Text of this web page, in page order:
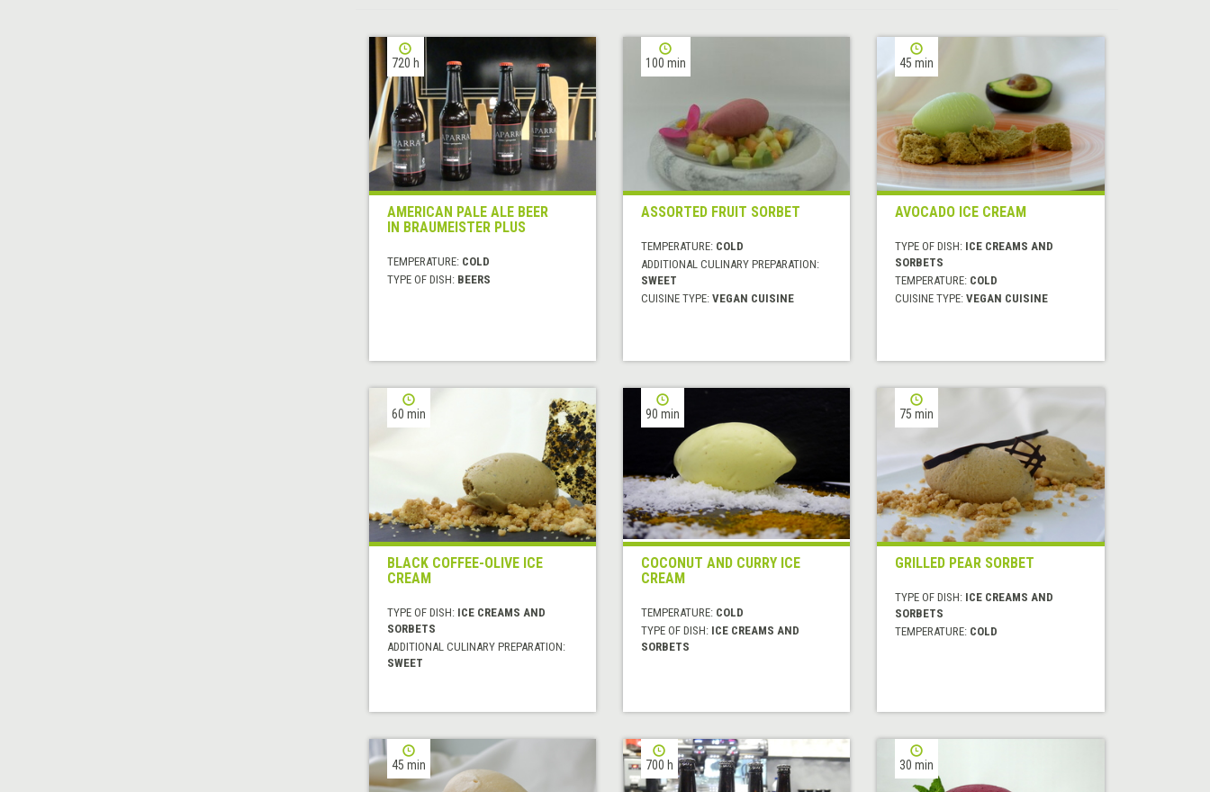
720 h
AMERICAN PALE ALE BEER
IN BRAUMEISTER PLUS
TEMPERATURE: COLD
TYPE OF DISH: BEERS
100 min
ASSORTED FRUIT SORBET
TEMPERATURE: COLD
ADDITIONAL CULINARY PREPARATION:
SWEET
CUISINE TYPE: VEGAN CUISINE
45 min
AVOCADO ICE CREAM
TYPE OF DISH: ICE CREAMS AND
SORBETS
TEMPERATURE: COLD
CUISINE TYPE:VEGAN CUISINE
60 min
BLACK COFFEE-OLIVE ICE
CREAM
TYPE OF DISH: ICE CREAMS AND
SORBETS
ADDITIONAL CULINARY PREPARATION:
SWEET
90 min
COCONUT AND CURRY ICE
CREAM
TEMPERATURE: COLD
TYPE OF DISH: ICE CREAMS AND
SORBETS
75 min
GRILLED PEAR SORBET
TYPE OF DISH: ICE CREAMS AND
SORBETS
TEMPERATURE: COLD
45 min 700 h 30 min